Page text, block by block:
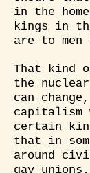
in the
kings in
are to
That kind
the
can
capitalism
certain
that in
around
gay